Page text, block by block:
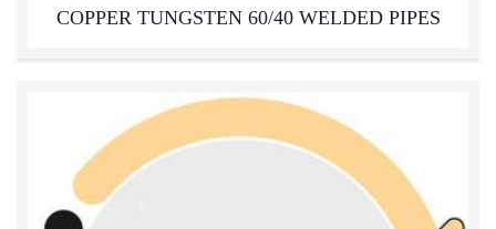
COPPER TUNGSTEN 60/40 WELDED PIPES